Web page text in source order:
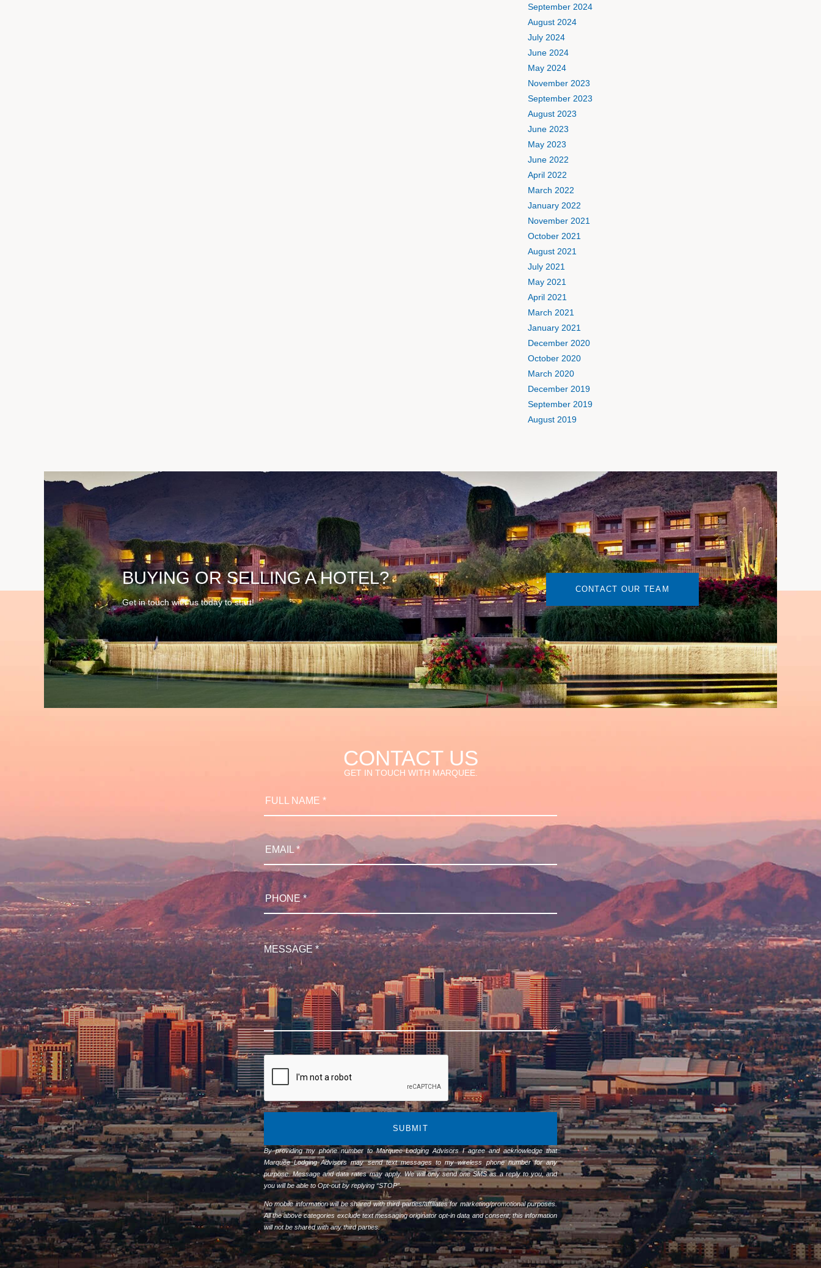
September 2024
August 2024
July 2024
June 2024
May 2024
November 2023
September 2023
August 2023
June 2023
May 2023
June 2022
April 2022
March 2022
January 2022
November 2021
October 2021
August 2021
July 2021
May 2021
April 2021
March 2021
January 2021
December 2020
October 2020
March 2020
December 2019
September 2019
August 2019
BUYING OR SELLING A HOTEL?
Get in touch with us today to start!
CONTACT OUR TEAM
CONTACT US
GET IN TOUCH WITH MARQUEE.
SUBMIT
By providing my phone number to Marquee Lodging Advisors I agree and acknowledge that
Marquee Lodging Advisors may send text messages to my wireless phone number for any
purpose. Message and data rates may apply. We will only send one SMS as a reply to you, and
you will be able to Opt-out by replying “STOP”.
No mobile information will be shared with third parties/affiliates for marketing/promotional purposes.
All the above categories exclude text messaging originator opt-in data and consent; this information
will not be shared with any third parties.